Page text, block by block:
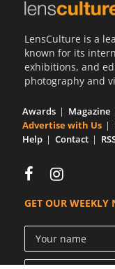
LensCulture is a
known for its
exhibitions, and
photography and
Awards Magazine
Advertise with Us
Help
Contact
GET OUR WEEKLY